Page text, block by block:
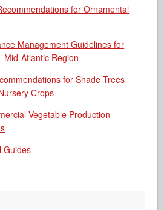
for Ornamental
Management Guidelines for
Mid-Atlantic Region
for Shade Trees
Crops
Vegetable Production
Guides